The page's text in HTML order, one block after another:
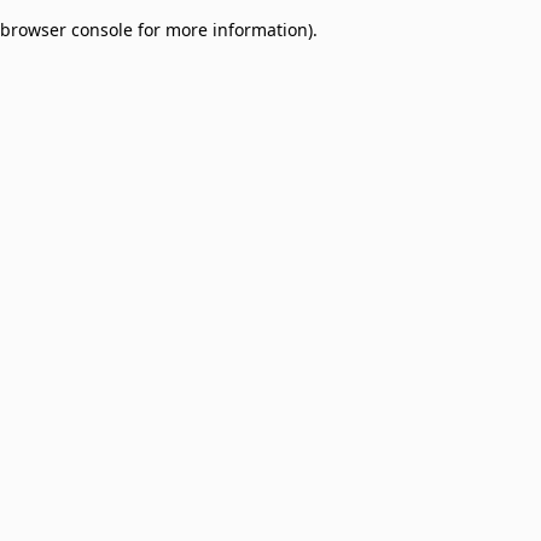
browser console for more information).